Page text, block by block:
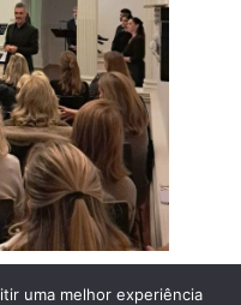
uma melhor experiência